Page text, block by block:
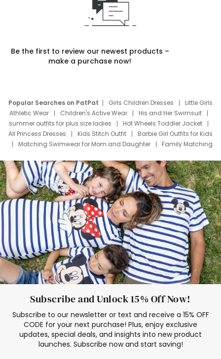
Be the first to review our newest products –
make a purchase now!
Popular Searches on PatPat Girls Children Dresses
Little Girls
Athletic Wear
Children's Active Wear
His and Her Swimsuit
summer outfits for plus size ladies
Hot Wheels Toddler Jacket
All Princess Dresses
Kids Stitch Outfit
Barbie Girl Outfits for Kids
Matching Swimwear for Mom and Daughter
Family Matching
Deals
Father Son Thanksgiving Shirts
Dress Set for Family
Mom Mini Dress
Black Father T Shirts
Stitch Clothing Girls
Elsa Frozen Dresses
Cruise Oitfits
Subscribe and Unlock 15% Off Now!
Subscribe to our newsletter or text and receive a 15% OFF
CODE for your next purchase! Plus, enjoy exclusive
updates, special deals, and insights into new product
launches. Subscribe now and start saving!